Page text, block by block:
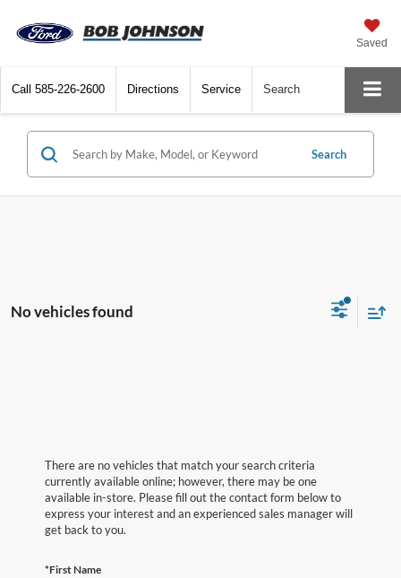
Saved
Call 585-226-2600 Directions Service Search
Search
No vehicles found
There are no vehicles that match your search criteria
currently available online; however, there may be one
available in-store. Please fill out the contact form below to
express your interest and an experienced sales manager will
get back to you.
*First Name